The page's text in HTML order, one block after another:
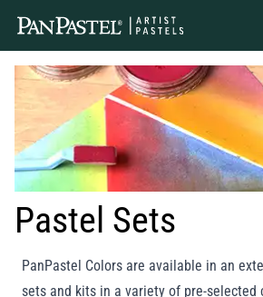
Pastel Sets
PanPastel Colors are available in an
sets and kits in a variety of pre-selected